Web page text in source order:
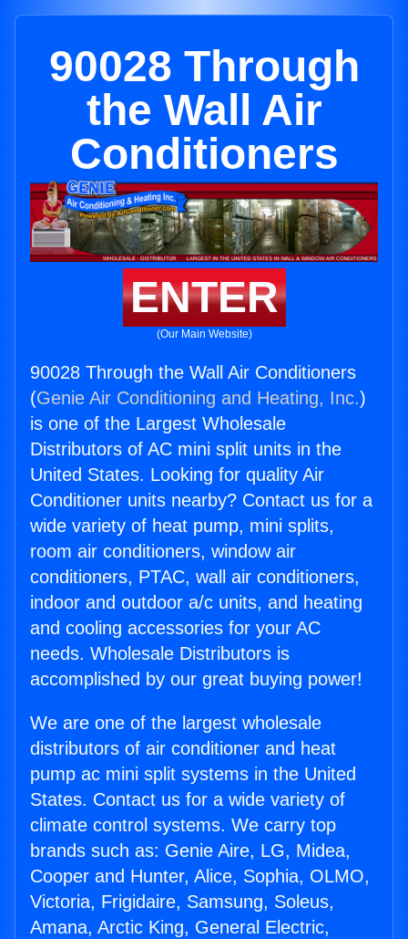
90028 Through
the Wall Air
Conditioners
ENTER
(Our Main Website)
90028 Through the Wall Air Conditioners
(Genie Air Conditioning and Heating, Inc.)
is one of the Largest Wholesale
Distributors of AC mini split units in the
United States. Looking for quality Air
Conditioner units nearby? Contact us for a
wide variety of heat pump, mini splits,
room air conditioners, window air
conditioners, PTAC, wall air conditioners,
indoor and outdoor a/c units, and heating
and cooling accessories for your AC
needs. Wholesale Distributors is
accomplished by our great buying power!
We are one of the largest wholesale
distributors of air conditioner and heat
pump ac mini split systems in the United
States. Contact us for a wide variety of
climate control systems. We carry top
brands such as: Genie Aire, LG, Midea,
Cooper and Hunter, Alice, Sophia, OLMO,
Victoria, Frigidaire, Samsung, Soleus,
Amana, Arctic King, General Electric,